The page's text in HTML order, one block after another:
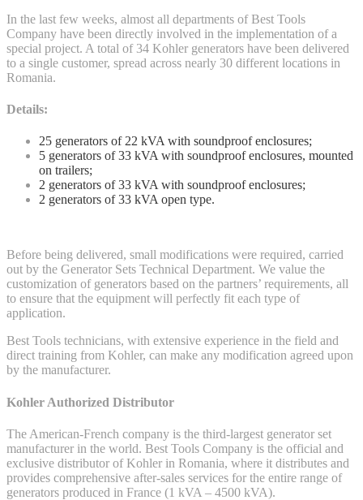
34
Kohler
generators
In the last few weeks, almost all departments of Best Tools
Company have been directly involved in the implementation of a
special project. A total of 34 Kohler generators have been delivered
to a single customer, spread across nearly 30 different locations in
Romania.
Details:
25 generators of 22 kVA with soundproof enclosures;
5 generators of 33 kVA with soundproof enclosures, mounted
on trailers;
2 generators of 33 kVA with soundproof enclosures;
2 generators of 33 kVA open type.
Before being delivered, small modifications were required, carried
out by the Generator Sets Technical Department. We value the
customization of generators based on the partners’ requirements, all
to ensure that the equipment will perfectly fit each type of
application.
Best Tools technicians, with extensive experience in the field and
direct training from Kohler, can make any modification agreed upon
by the manufacturer.
Kohler Authorized Distributor
The American-French company is the third-largest generator set
manufacturer in the world. Best Tools Company is the official and
exclusive distributor of Kohler in Romania, where it distributes and
provides comprehensive after-sales services for the entire range of
generators produced in France (1 kVA – 4500 kVA).